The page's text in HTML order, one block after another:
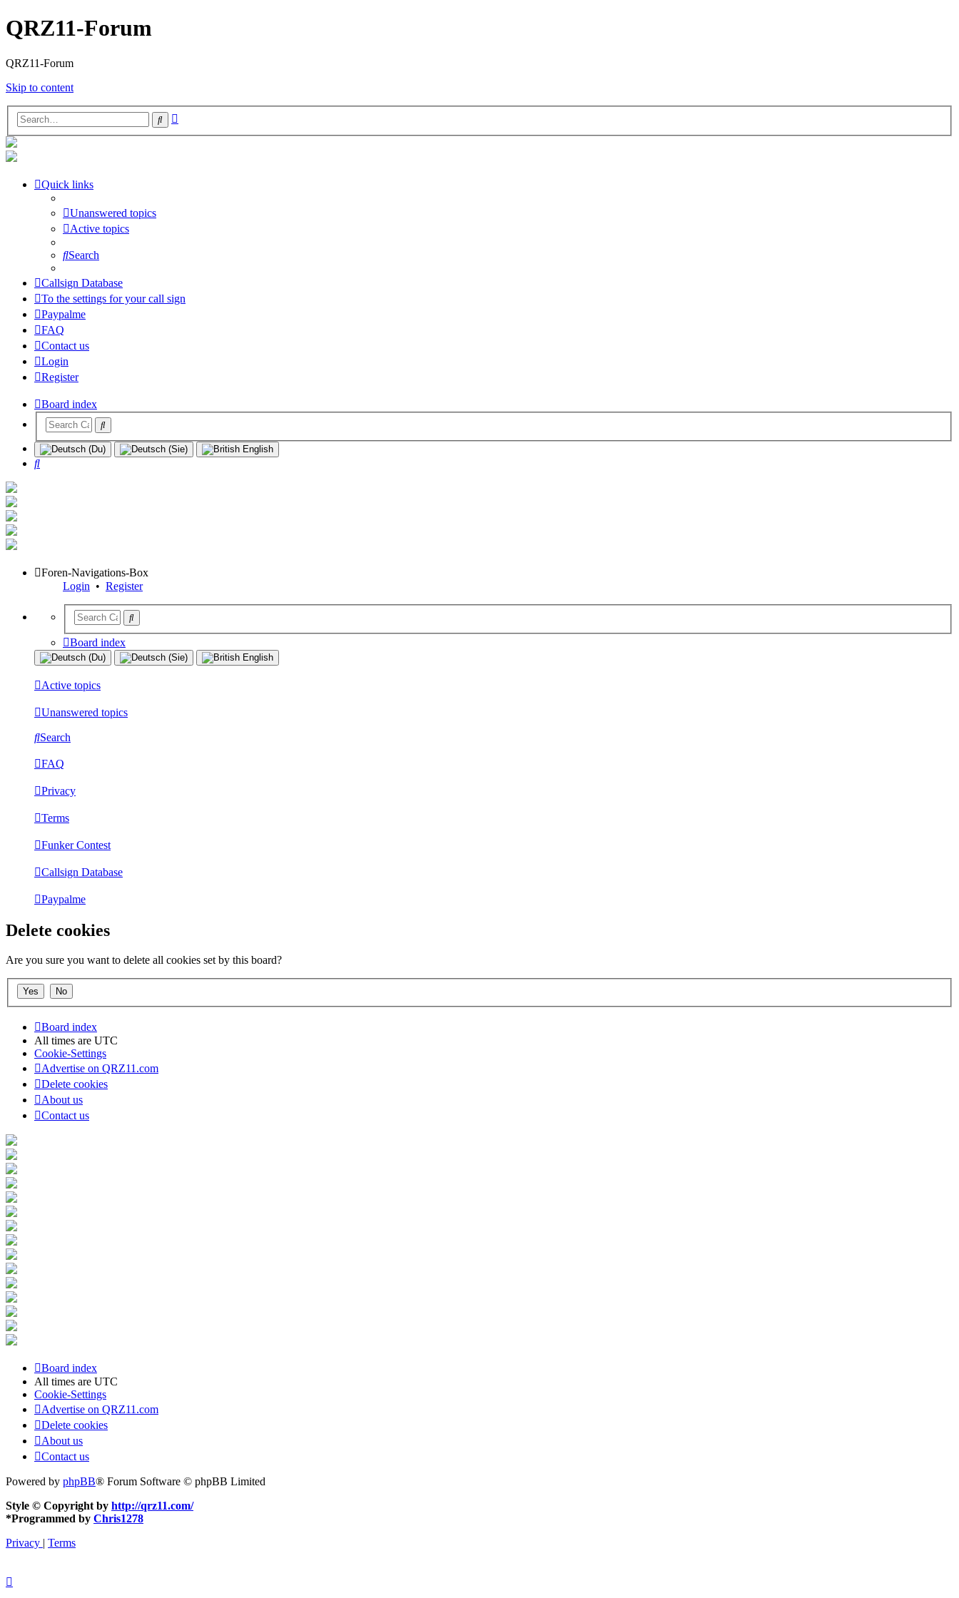
QRZ11-Forum
QRZ11-Forum
Skip to content
Search
Quick links
Unanswered topics
Active topics
Search
Callsign Database
To the settings for your call sign
Paypalme
FAQ
Contact us
Login
Register
Board index
Search
Foren-Navigations-Box
Login • Register
Board index
Active topics
Unanswered topics
Search
FAQ
Privacy
Terms
Funker Contest
Callsign Database
Paypalme
Delete cookies
Are you sure you want to delete all cookies set by this board?
Board index
All times are UTC
Cookie-Settings
Advertise on QRZ11.com
Delete cookies
About us
Contact us
Board index
All times are UTC
Cookie-Settings
Advertise on QRZ11.com
Delete cookies
About us
Contact us
Powered by phpBB® Forum Software © phpBB Limited
Style © Copyright by http://qrz11.com/
*Programmed by Chris1278
Privacy | Terms